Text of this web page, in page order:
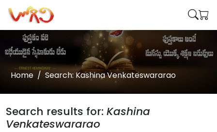
Home Search: Kashina Venkateswararao
Search results for: Kashina
Venkateswararao